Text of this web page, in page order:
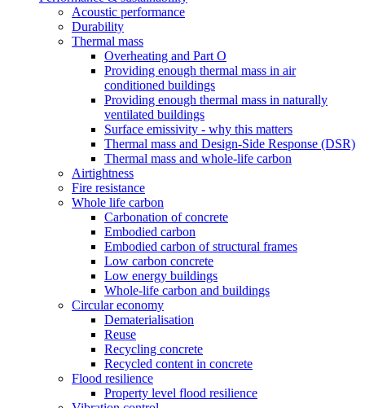
Acoustic performance
Durability
Thermal mass
Overheating and Part O
Providing enough thermal mass in air
conditioned buildings
Providing enough thermal mass in naturally
ventilated buildings
Surface emissivity - why this matters
Thermal mass and Design-Side Response (DSR)
Thermal mass and whole-life carbon
Airtightness
Fire resistance
Whole life carbon
Carbonation of concrete
Embodied carbon
Embodied carbon of structural frames
Low carbon concrete
Low energy buildings
Whole-life carbon and buildings
Circular economy
Dematerialisation
Reuse
Recycling concrete
Recycled content in concrete
Flood resilience
Property level flood resilience